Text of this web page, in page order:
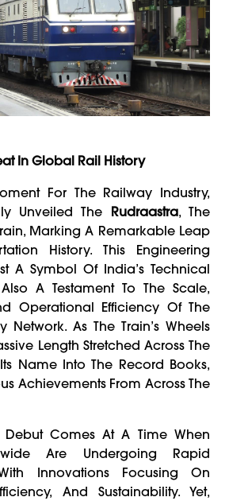
In Global Rail History
For The Railway Industry,
Unveiled The Rudraastra, The
Marking A Remarkable Leap
History. This Engineering
A Symbol Of India’s Technical
A Testament To The Scale,
Operational Efficiency Of The
Network. As The Train’s Wheels
Length Stretched Across The
Name Into The Record Books,
Achievements From Across The
Debut Comes At A Time When
Are Undergoing Rapid
Innovations Focusing On
And Sustainability. Yet,